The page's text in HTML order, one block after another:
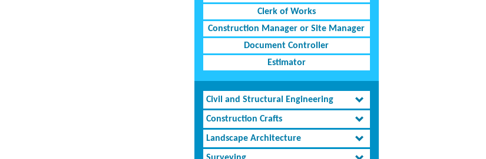
Clerk of Works
Construction Manager or Site Manager
Document Controller
Estimator
Civil and Structural Engineering
Construction Crafts
Landscape Architecture